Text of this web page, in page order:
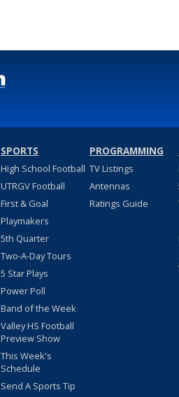
SPORTS
High School Football
UTRGV Football
First & Goal
Playmakers
5th Quarter
Two-A-Day Tours
5 Star Plays
Power Poll
Band of the Week
Valley HS Football
Preview Show
This Week's
Schedule
Send A Sports Tip
PROGRAMMING
TV Listings
Antennas
Ratings Guide